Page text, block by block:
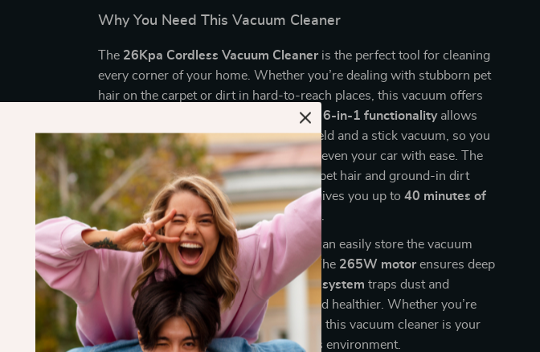
Why You Need This Vacuum Cleaner
The 26Kpa Cordless Vacuum Cleaneris the perfect tool for cleaning
every corner of your home. Whether you’re dealing with stubborn pet
hair on the carpet or dirt in hard-to-reach places, this vacuum offers
the power and versatility you need. The6-in-1 functionalityallows
you to quickly switch between a handheld and a stick vacuum, so you
can clean floors, upholstery, stairs, and even your car with ease. The
included turbo brushis ideal for lifting pet hair and ground-in dirt
from carpets, while theLi-ion batterygives you up to40 minutes of
continuous cleaningon standard mode.
Thanks to thefree-stand design
, you can easily store the vacuum
without worrying about it falling over. The 265W motorensures deep
suction power, and theHEPA filtration system traps dust and
allergens, leaving your home cleaner and healthier. Whether you’re
cleaning your living room, car, or office, this vacuum cleaner is your
ideal solution for maintaining a spotless environment.